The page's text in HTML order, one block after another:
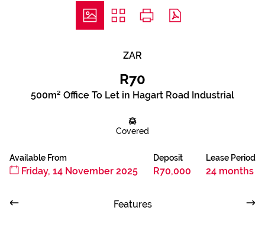
ZAR
R70
500m² Office To Let in Hagart Road Industrial
Covered
Available From
Friday, 14 November 2025
Deposit
R70,000
Lease Period
24 months
Features